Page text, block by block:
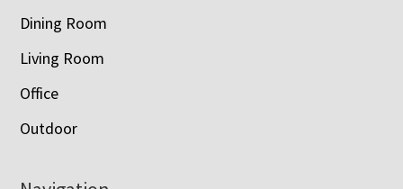
Dining Room
Living Room
Office
Outdoor